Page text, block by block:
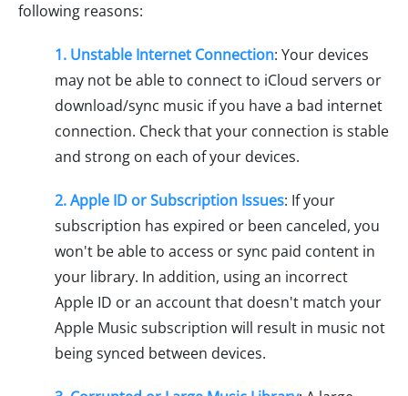
following reasons:
1. Unstable Internet Connection: Your devices
may not be able to connect to iCloud servers or
download/sync music if you have a bad internet
connection. Check that your connection is stable
and strong on each of your devices.
2. Apple ID or Subscription Issues: If your
subscription has expired or been canceled, you
won't be able to access or sync paid content in
your library. In addition, using an incorrect
Apple ID or an account that doesn't match your
Apple Music subscription will result in music not
being synced between devices.